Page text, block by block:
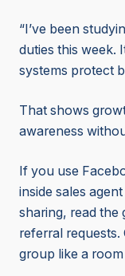
“I’ve been
duties this week.
systems protect
That shows
awareness
If you use
inside sales
sharing, read the
referral
group like a